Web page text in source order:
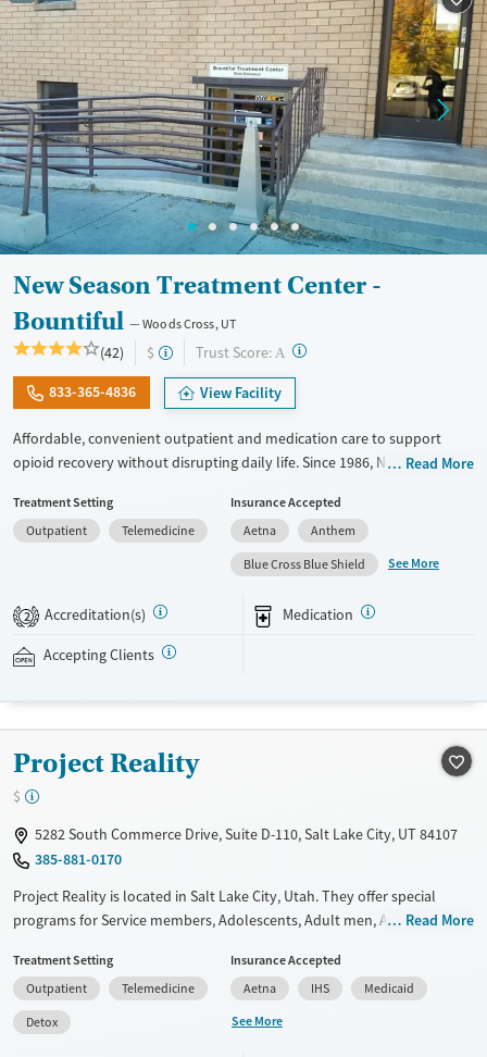
New Season Treatment Center -
Bountiful
Woods Cross, UT
(42) $ Trust Score: A ?
833-365-4836 View Facility
Affordable, convenient outpatient and medication care to support
opioid recovery without disrupting daily life. Since 1986, New Season
such as methadone, buprenorphine and Suboxone to address
withdrawal and cravings. Licensed counseling services are integrated
into care plans and clients who reach certain milestones in their
recovery can receive take-home medications. This facility accepts
private insurance, Medicaid, Medicare, and self-pay. Potential payment
assistance is available.
Available Services
Treats opioid use disorder
Ages
Adults (Ages 26-64)
Young Adults (Ages 18-25)
Read More
Treatment Setting
Outpatient
Telemedicine
Insurance Accepted
Aetna
Anthem
Blue Cross Blue Shield
See More
2 Accreditation(s) Medication
Accepting Clients
Project Reality
$
5282 South Commerce Drive, Suite D-110, Salt Lake City, UT 84107
385-881-0170
Project Reality is located in Salt Lake City, Utah. They offer special
programs for Service members, Adolescents, Adult men, Adult women,
abuse, Past trauma, Mental health disorders, HIV/AIDS,
Pregnant/postpartum, Veterans, Pain management, Seniors and Young
adults. They provide payment assistance. They provide a sliding fee
scale. They provide medication-based treatments.
Read More
Treatment Setting
Outpatient
Telemedicine
Detox
Insurance Accepted
Aetna
IHS
Medicaid
See More